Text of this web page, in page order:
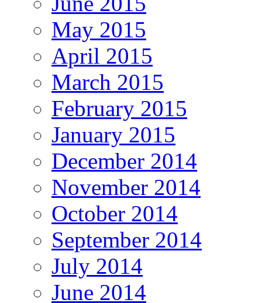
May 2015
April 2015
March 2015
February 2015
January 2015
December 2014
November 2014
October 2014
September 2014
July 2014
June 2014